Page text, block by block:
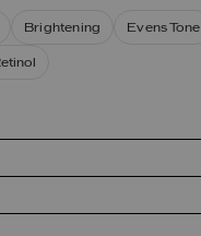
Brightening Evens Tone